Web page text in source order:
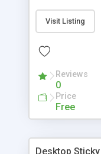
interface allows
any time. You
changes at a
files.
Visit Listing
Reviews
0
Price
Free
Desktop